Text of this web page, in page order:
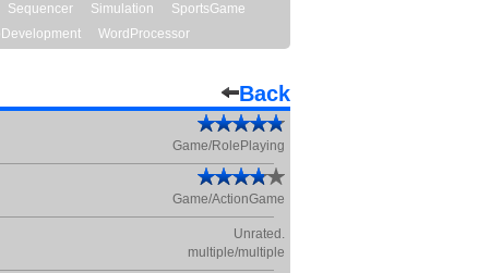
Sequencer Simulation
SportsGame
WordProcessor
Back
Game/RolePlaying
Game/ActionGame
Unrated.
multiple/multiple